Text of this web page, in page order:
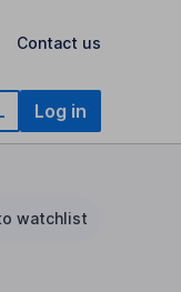
Contact us
Log in
watchlist